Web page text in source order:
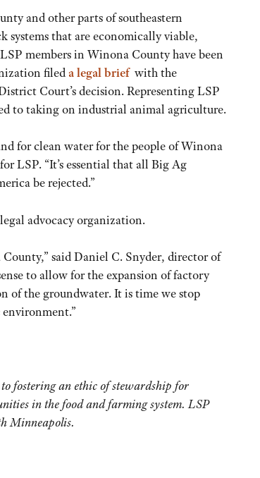
and other parts of southeastern
systems that are economically viable,
members in Winona County have been
fileda legal briefwith the
Court’s decision. Representing LSP
to taking on industrial animal agriculture.
for clean water for the people of Winona
LSP. “It’s essential that all Big Ag
be rejected.”
advocacy organization.
said Daniel C. Snyder, director of
to allow for the expansion of factory
of the groundwater. It is time we stop
fostering an ethic of stewardship for
in the food and farming system. LSP
Minneapolis.